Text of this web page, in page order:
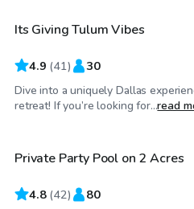
Its Giving Tulum Vibes
4.9 (41) 30
Dive into a uniquely Dallas
retreat! If you’re looking for...read
$85/hr
Top Swimply
Private Party Pool on 2 Acres
4.8 (42) 80